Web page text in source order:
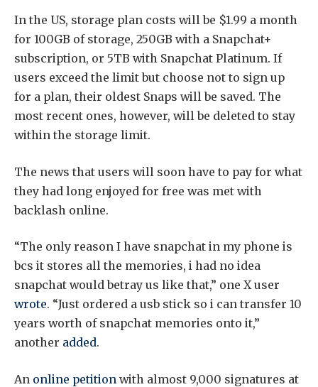
In the US, storage plan costs will be $1.99 a month
for 100GB of storage, 250GB with a Snapchat+
subscription, or 5TB with Snapchat Platinum. If
users exceed the limit but choose not to sign up
for a plan, their oldest Snaps will be saved. The
most recent ones, however, will be deleted to stay
within the storage limit.
The news that users will soon have to pay for what
they had long enjoyed for free was met with
backlash online.
“The only reason I have snapchat in my phone is
bcs it stores all the memories, i had no idea
snapchat would betray us like that,” one X user
wrote. “Just ordered a usb stick so i can transfer 10
years worth of snapchat memories onto it,”
another added.
An online petition with almost 9,000 signatures at